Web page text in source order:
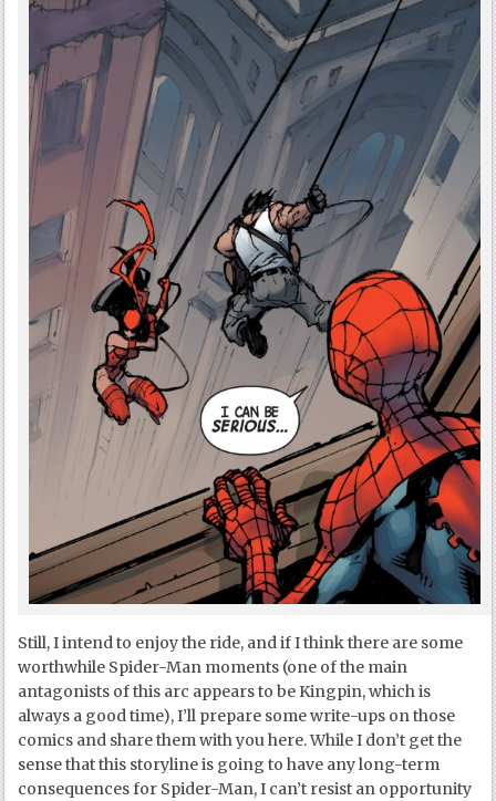
Still, I intend to enjoy the ride, and if I think there are some
worthwhile Spider-Man moments (one of the main
antagonists of this arc appears to be Kingpin, which is
always a good time), I’ll prepare some write-ups on those
comics and share them with you here. While I don’t get the
sense that this storyline is going to have any long-term
consequences for Spider-Man, I can’t resist an opportunity